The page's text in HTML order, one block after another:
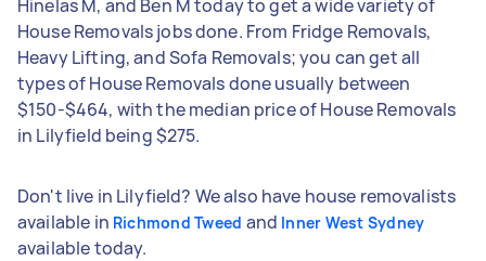
Hinelas M, and Ben M today to get a wide variety of
House Removals jobs done. From Fridge Removals,
Heavy Lifting, and Sofa Removals; you can get all
types of House Removals done usually between
$150-$464, with the median price of House Removals
in Lilyfield being $275.
Don't live in Lilyfield? We also have house removalists
available in Richmond Tweed and Inner West Sydney
available today.